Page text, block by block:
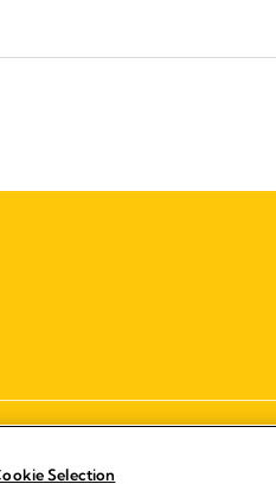
Selection